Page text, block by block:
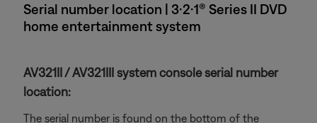
Serial number location | 3·2·1® Series II DVD
home entertainment system
AV321II / AV321III system console serial number
location:
The serial number is found on the bottom of the